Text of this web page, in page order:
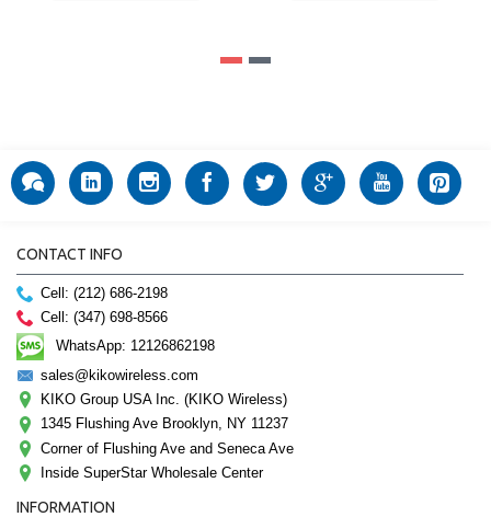
CONTACT INFO
Cell: (212) 686-2198
Cell: (347) 698-8566
WhatsApp: 12126862198
sales@kikowireless.com
KIKO Group USA Inc. (KIKO Wireless)
1345 Flushing Ave Brooklyn, NY 11237
Corner of Flushing Ave and Seneca Ave
Inside SuperStar Wholesale Center
INFORMATION